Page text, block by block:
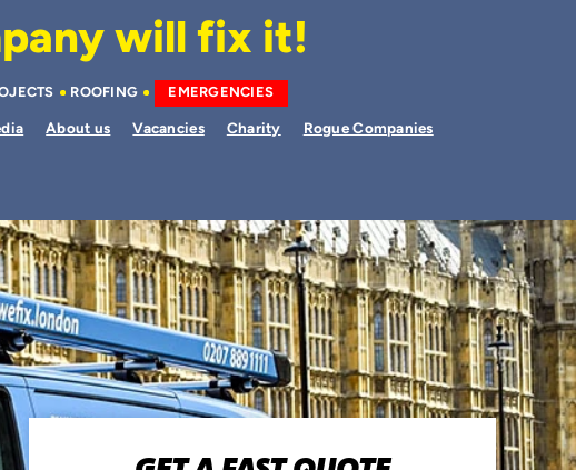
will fix it!
ROOFING EMERGENCIES
About us Vacancies Charity Rogue Companies